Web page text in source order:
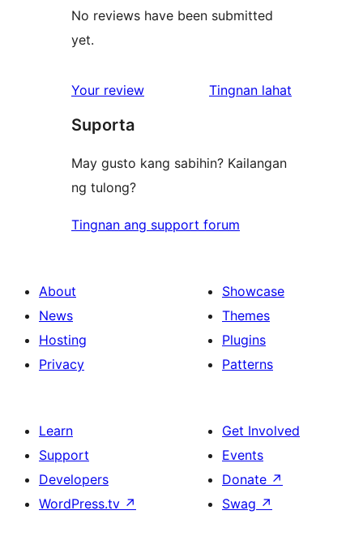
No reviews have been submitted
yet.
Your review Tingnan lahat
Suporta
May gusto kang sabihin? Kailangan
ng tulong?
Tingnan ang support forum
About
News
Hosting
Privacy
Showcase
Themes
Plugins
Patterns
Learn
Support
Developers
WordPress.tv ↗
Get Involved
Events
Donate ↗
Swag ↗